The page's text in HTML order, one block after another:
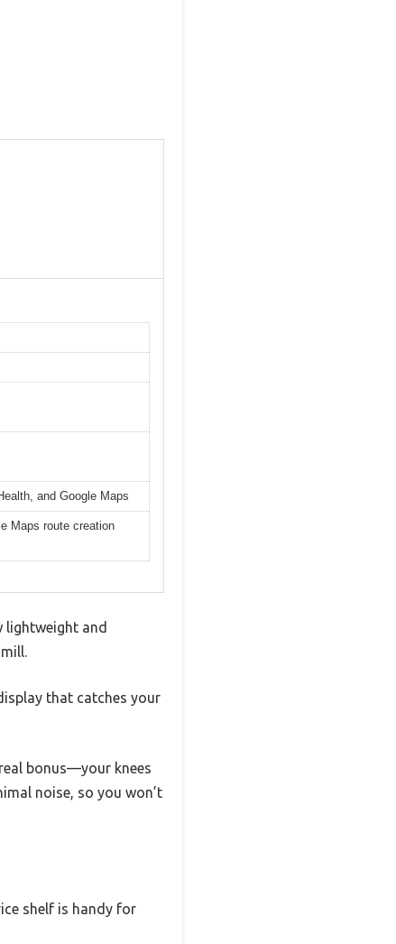
and Google Maps
Maps route creation
lightweight and
that catches your
bonus—your knees
noise, so you won’t
shelf is handy for